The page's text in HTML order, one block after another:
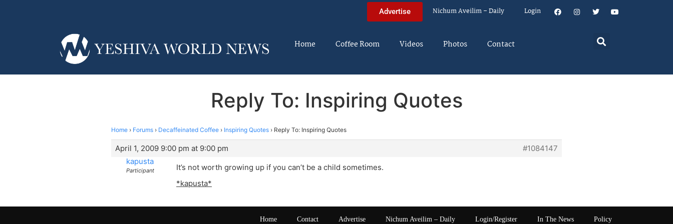
Advertise Nichum Aveilim – Daily Login
Home Coffee Room Videos Photos Contact
Reply To: Inspiring Quotes
Home › Forums › Decaffeinated Coffee › Inspiring Quotes › Reply To: Inspiring Quotes
April 1, 2009 9:00 pm at 9:00 pm
#1084147
kapusta
Participant
It’s not worth growing up if you can’t be a child sometimes.
*kapusta*
Home Contact Advertise Nichum Aveilim – Daily Login/Register In The News Policy